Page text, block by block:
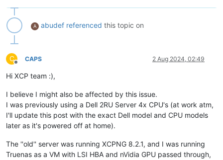
A abudef referenced this topic on
C
Offline
CAPS 2 Aug 2024, 02:49
Hi XCP team :),
I believe I might also be affected by this issue.
I was previously using a Dell 2RU Server 4x CPU's (at work atm,
I'll update this post with the exact Dell model and CPU models
later as it's powered off at home).
The ''old'' server was running XCPNG 8.2.1, and I was running
Truenas as a VM with LSI HBA and nVidia GPU passed through,